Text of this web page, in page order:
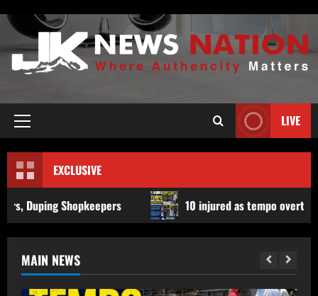
LIVE
EXCLUSIVE
10 injured as tempo overturns on Batote-Doda
MAIN NEWS